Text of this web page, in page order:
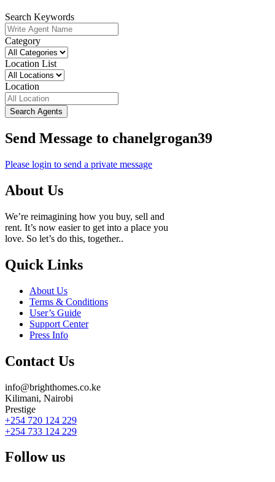
Search Keywords
Category
Location List
Location
Search Agents
Send Message to chanelgrogan39
Please login to send a private message
About Us
We’re reimagining how you buy, sell and
rent. It’s now easier to get into a place you
love. So let’s do this, together..
Quick Links
About Us
Terms & Conditions
User’s Guide
Support Center
Press Info
Contact Us
info@brighthomes.co.ke
Kilimani, Nairobi
Prestige
+254 720 124 229
+254 733 124 229
Follow us